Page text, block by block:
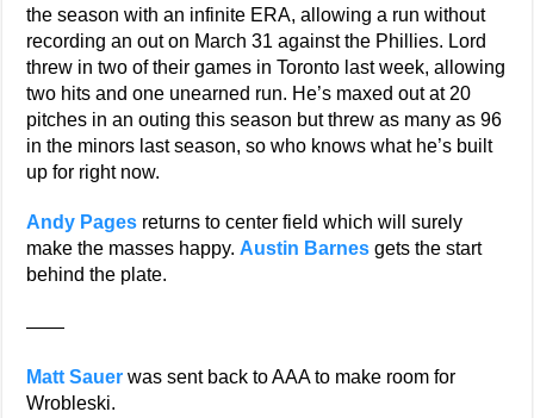
the season with an infinite ERA, allowing a run without
recording an out on March 31 against the Phillies. Lord
threw in two of their games in Toronto last week, allowing
two hits and one unearned run. He’s maxed out at 20
pitches in an outing this season but threw as many as 96
in the minors last season, so who knows what he’s built
up for right now.
Andy Pages returns to center field which will surely
make the masses happy. Austin Barnes gets the start
behind the plate.
——
Matt Sauer was sent back to AAA to make room for
Wrobleski.